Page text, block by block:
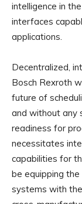
intelligence in
interfaces
applications.
Decentralized,
Bosch Rexroth
future of
and without any
readiness for
necessitates
capabilities for
be equipping
systems with